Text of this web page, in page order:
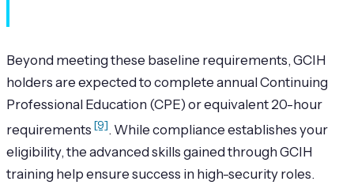
Beyond meeting these baseline requirements, GCIH
holders are expected to complete annual Continuing
Professional Education (CPE) or equivalent 20-hour
requirements [9]. While compliance establishes your
eligibility, the advanced skills gained through GCIH
training help ensure success in high-security roles.